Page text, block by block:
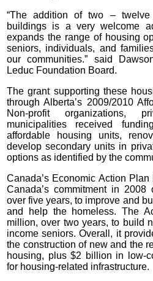
“The addition of two – twelve
buildings is a very welcome
expands the range of housing
seniors, individuals, and
our communities.” said
Leduc Foundation Board.
The grant supporting these
through Alberta’s 2009/2010
Non-profit organizations,
municipalities received
affordable housing units,
develop secondary units in
options as identified by the
Canada’s Economic Action
Canada’s commitment in
over five years, to improve and
and help the homeless. The
million, over two years, to build
income seniors. Overall, it
the construction of new and the
housing, plus $2 billion in low-
for housing-related infrastructure.